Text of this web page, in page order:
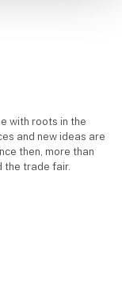
with roots in the
and new ideas are
then, more than
trade fair.